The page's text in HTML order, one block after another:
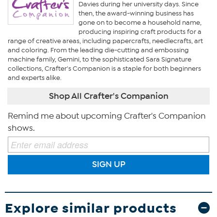
Davies during her university days. Since
then, the award-winning business has
gone on to become a household name,
producing inspiring craft products for a
range of creative areas, including papercrafts, needlecrafts, art
and coloring. From the leading die-cutting and embossing
machine family, Gemini, to the sophisticated Sara Signature
collections, Crafter's Companion is a staple for both beginners
and experts alike.
Shop All Crafter's Companion
Remind me about upcoming Crafter's Companion
shows.
SIGN UP
Explore similar products